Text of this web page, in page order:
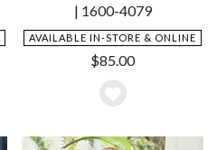
| 1600-4079
AVAILABLE IN-STORE & ONLINE
$85.00
Add
to